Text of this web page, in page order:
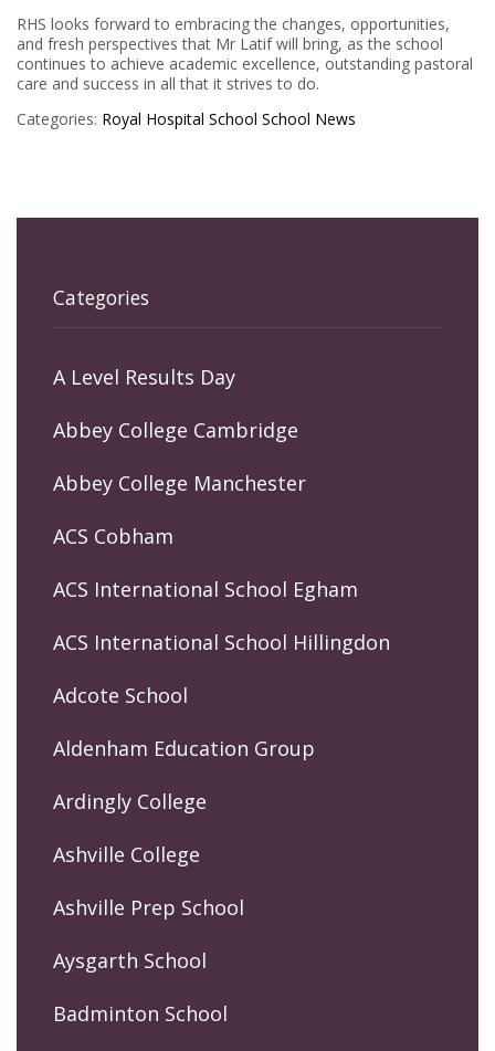
RHS looks forward to embracing the changes, opportunities,
and fresh perspectives that Mr Latif will bring, as the school
continues to achieve academic excellence, outstanding pastoral
care and success in all that it strives to do.
Categories: Royal Hospital School School News
Categories
A Level Results Day
Abbey College Cambridge
Abbey College Manchester
ACS Cobham
ACS International School Egham
ACS International School Hillingdon
Adcote School
Aldenham Education Group
Ardingly College
Ashville College
Ashville Prep School
Aysgarth School
Badminton School